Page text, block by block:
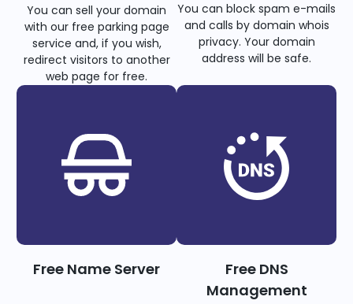
You can sell your domain
with our free parking page
service and, if you wish,
redirect visitors to another
web page for free.
You can block spam e-mails
and calls by domain whois
privacy. Your domain
address will be safe.
Free Name Server
Free DNS
Management